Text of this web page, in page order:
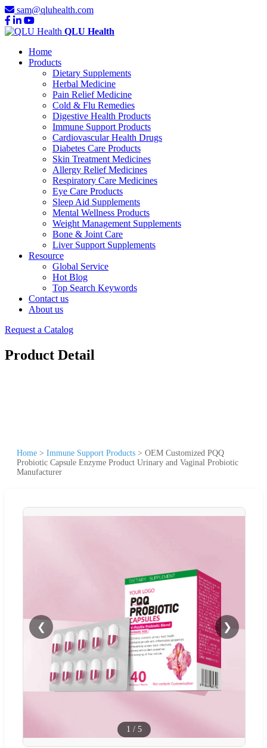
sam@qluhealth.com
QLU Health
Home
Products
Dietary Supplements
Herbal Medicine
Pain Relief Medicine
Cold & Flu Remedies
Digestive Health Products
Immune Support Products
Cardiovascular Health Drugs
Diabetes Care Products
Skin Treatment Medicines
Allergy Relief Medicines
Respiratory Care Medicines
Eye Care Products
Sleep Aid Supplements
Mental Wellness Products
Weight Management Supplements
Bone & Joint Care
Liver Support Supplements
Resource
Global Service
Hot Blog
Top Search Keywords
Contact us
About us
Request a Catalog
Product Detail
Home > Immune Support Products > OEM Customized PQQ
Probiotic Capsule Enzyme Product Urinary and Vaginal Probiotic
Manufacturer
❮ ❯
1 / 5